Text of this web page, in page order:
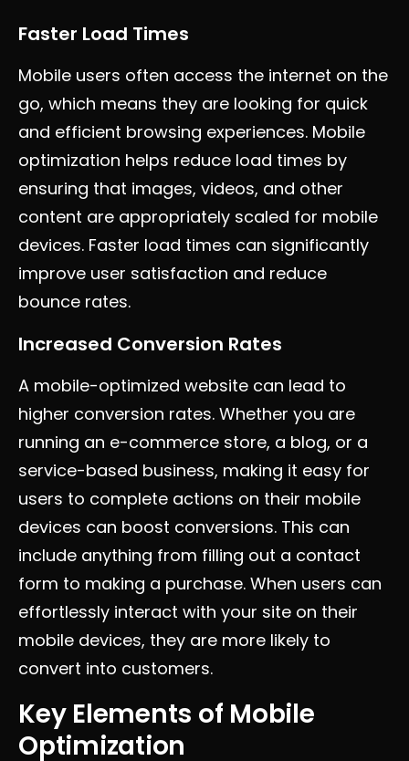
Faster Load Times
Mobile users often access the internet on the
go, which means they are looking for quick
and efficient browsing experiences. Mobile
optimization helps reduce load times by
ensuring that images, videos, and other
content are appropriately scaled for mobile
devices. Faster load times can significantly
improve user satisfaction and reduce
bounce rates.
Increased Conversion Rates
A mobile-optimized website can lead to
higher conversion rates. Whether you are
running an e-commerce store, a blog, or a
service-based business, making it easy for
users to complete actions on their mobile
devices can boost conversions. This can
include anything from filling out a contact
form to making a purchase. When users can
effortlessly interact with your site on their
mobile devices, they are more likely to
convert into customers.
Key Elements of Mobile
Optimization